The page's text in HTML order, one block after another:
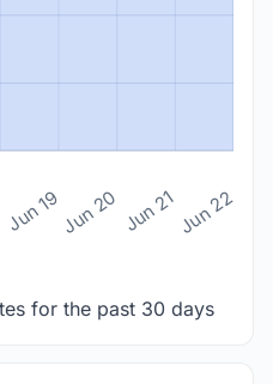
Jun 19Jun 20 Jun 21Jun 22
for the past 30 days